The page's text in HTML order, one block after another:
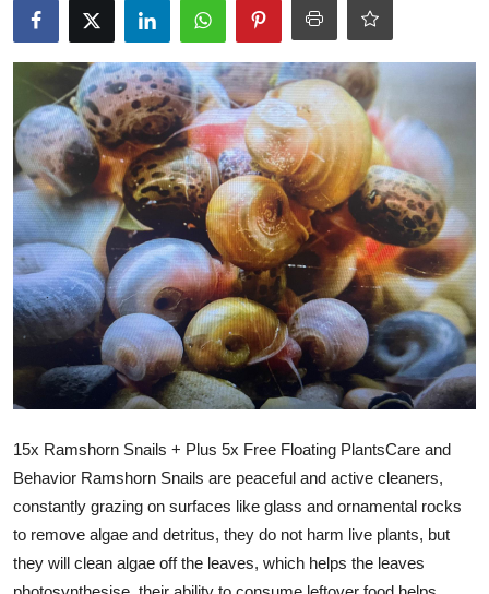
Buy Freshwater Shrimp
15x Ramshorn Snails + Plus 5x Free Floating PlantsCare and
Behavior Ramshorn Snails are peaceful and active cleaners,
constantly grazing on surfaces like glass and ornamental rocks
to remove algae and detritus, they do not harm live plants, but
they will clean algae off the leaves, which helps the leaves